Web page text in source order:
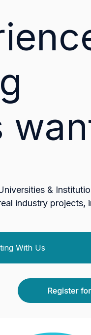
&
industry projects,
With Us